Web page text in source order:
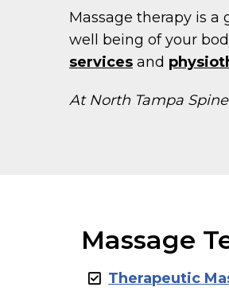
Massage therapy is a
well being of your
services and
At North Tampa
Massage
Therapeutic